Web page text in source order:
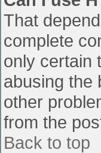
That
complete
only certain
abusing the
other
from the
Back to top